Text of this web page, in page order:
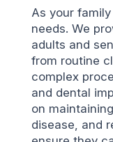
As your
needs. We
adults and
from routine
complex
and dental
on
disease, and